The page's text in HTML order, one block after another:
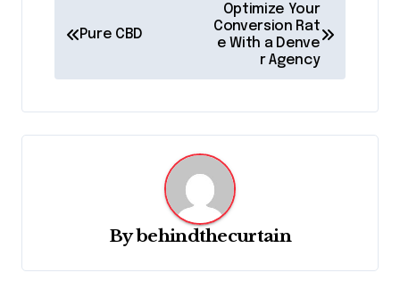
o
n
a
Pure CBD
Optimize Your
Conversion Rat
e With a Denve
r Agency
Bybehindthecurtain